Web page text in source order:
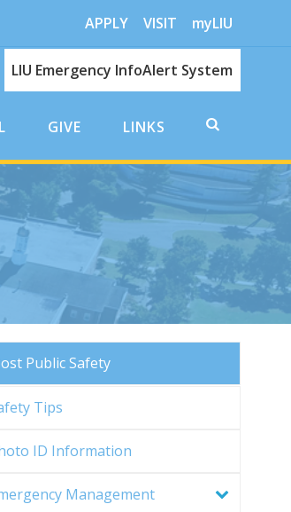
myLIU
VISIT
APPLY
LIU Emergency InfoAlert System
GIVE LINKS
Public Safety
Tips
ID Information
Management